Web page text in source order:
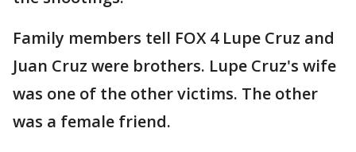
Family members tell FOX 4 Lupe Cruz and
Juan Cruz were brothers. Lupe Cruz's wife
was one of the other victims. The other
was a female friend.